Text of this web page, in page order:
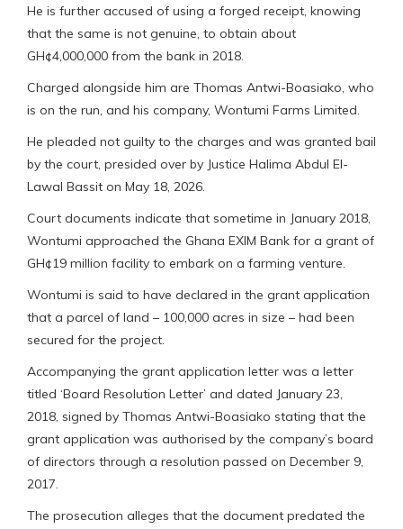
He is further accused of using a forged receipt, knowing
that the same is not genuine, to obtain about
GH¢4,000,000 from the bank in 2018.
Charged alongside him are Thomas Antwi-Boasiako, who
is on the run, and his company, Wontumi Farms Limited.
He pleaded not guilty to the charges and was granted bail
by the court, presided over by Justice Halima Abdul El-
Lawal Bassit on May 18, 2026.
Court documents indicate that sometime in January 2018,
Wontumi approached the Ghana EXIM Bank for a grant of
GH¢19 million facility to embark on a farming venture.
Wontumi is said to have declared in the grant application
that a parcel of land – 100,000 acres in size – had been
secured for the project.
Accompanying the grant application letter was a letter
titled ‘Board Resolution Letter’ and dated January 23,
2018, signed by Thomas Antwi-Boasiako stating that the
grant application was authorised by the company’s board
of directors through a resolution passed on December 9,
2017.
The prosecution alleges that the document predated the